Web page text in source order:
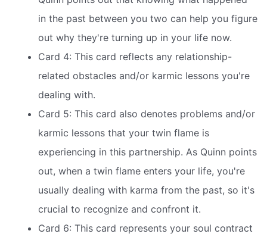
in the past between you two can help you figure
out why they're turning up in your life now.
Card 4: This card reflects any relationship-
related obstacles and/or karmic lessons you're
dealing with.
Card 5: This card also denotes problems and/or
karmic lessons that your twin flame is
experiencing in this partnership. As Quinn points
out, when a twin flame enters your life, you're
usually dealing with karma from the past, so it's
crucial to recognize and confront it.
Card 6: This card represents your soul contract